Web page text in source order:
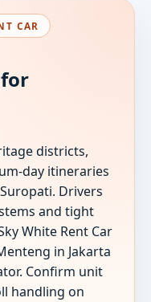
CAR
districts,
day itineraries
Drivers
and tight
White Rent Car
in Jakarta
Confirm unit
handling on